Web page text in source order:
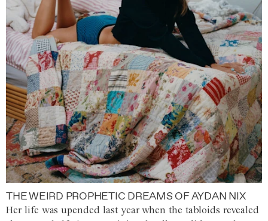
THE WEIRD PROPHETIC DREAMS OF AYDAN NIX
Her life was upended last year when the tabloids revealed